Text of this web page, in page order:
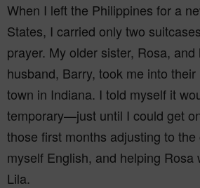
When I left the Philippines for a
States, I carried only two
prayer. My older sister, Rosa,
husband, Barry, took me into
town in Indiana. I told myself it
temporary—just until I could get
those first months adjusting to
myself English, and helping Rosa
Lila.